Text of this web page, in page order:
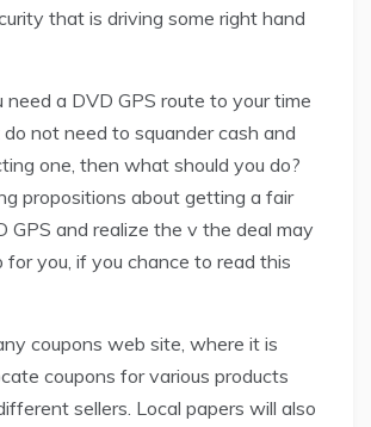
that is driving some right hand
need a DVD GPS route to your time
not need to squander cash and
one, then what should you do?
propositions about getting a fair
GPS and realize the v the deal may
for you, if you chance to read this
coupons web site, where it is
coupons for various products
sellers. Local papers will also